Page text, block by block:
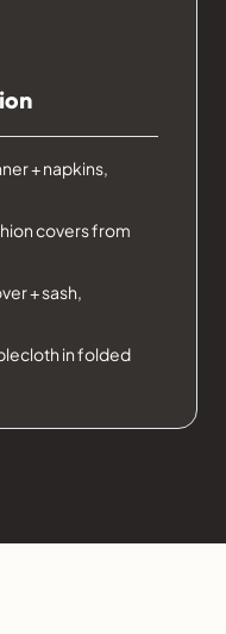
+ napkins,
covers from
+ sash,
in folded